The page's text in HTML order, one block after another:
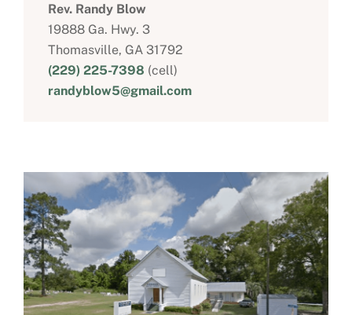
Rev. Randy Blow
19888 Ga. Hwy. 3
Thomasville, GA 31792
(229) 225-7398 (cell)
randyblow5@gmail.com